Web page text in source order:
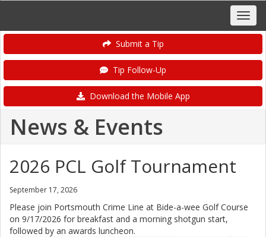
Submit a Tip
Tip Follow-Up
Download the Mobile App
News & Events
2026 PCL Golf Tournament
September 17, 2026
Please join Portsmouth Crime Line at Bide-a-wee Golf Course
on 9/17/2026 for breakfast and a morning shotgun start,
followed by an awards luncheon.